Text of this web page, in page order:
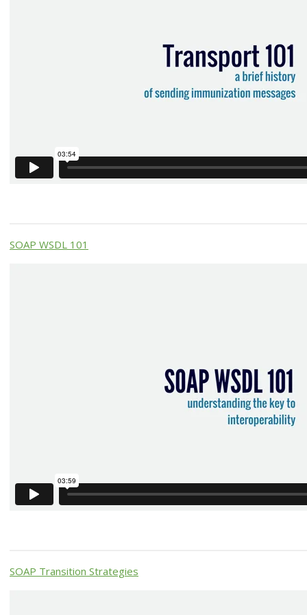
SOAP WSDL 101
SOAP Transition Strategies